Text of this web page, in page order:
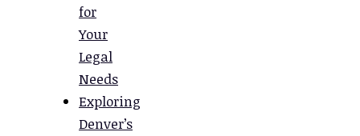
for
Your
Legal
Needs
Exploring
Denver’s